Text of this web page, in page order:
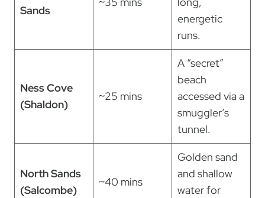
Sands
energetic
runs.
Ness Cove
(Shaldon)
~25 mins
A “secret”
beach
accessed via a
smuggler’s
tunnel.
North Sands
(Salcombe)
~40 mins
Golden sand
and shallow
water for